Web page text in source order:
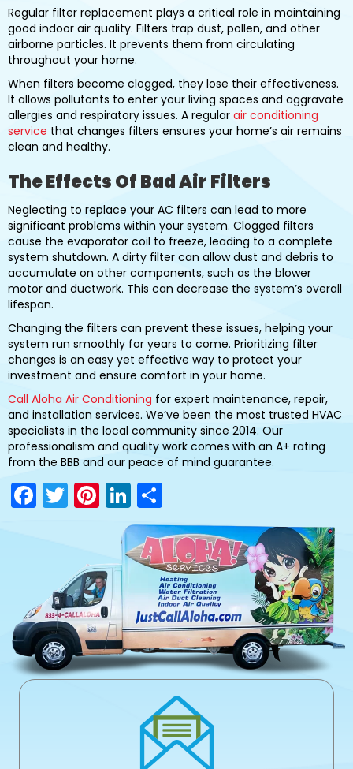
Regular filter replacement plays a critical role in maintaining
good indoor air quality. Filters trap dust, pollen, and other
airborne particles. It prevents them from circulating
throughout your home.
When filters become clogged, they lose their effectiveness.
It allows pollutants to enter your living spaces and aggravate
allergies and respiratory issues. A regular air conditioning
service that changes filters ensures your home’s air remains
clean and healthy.
The Effects Of Bad Air Filters
Neglecting to replace your AC filters can lead to more
significant problems within your system. Clogged filters
cause the evaporator coil to freeze, leading to a complete
system shutdown. A dirty filter can allow dust and debris to
accumulate on other components, such as the blower
motor and ductwork. This can decrease the system’s overall
lifespan.
Changing the filters can prevent these issues, helping your
system run smoothly for years to come. Prioritizing filter
changes is an easy yet effective way to protect your
investment and ensure comfort in your home.
Call Aloha Air Conditioning for expert maintenance, repair,
and installation services. We’ve been the most trusted HVAC
specialists in the local community since 2014. Our
professionalism and quality work comes with an A+ rating
from the BBB and our peace of mind guarantee.
F
a
b
o
o
k
T
w
er
Pi
nt
er
e
st
Li
n
k
e
dI
n
h
ar
e